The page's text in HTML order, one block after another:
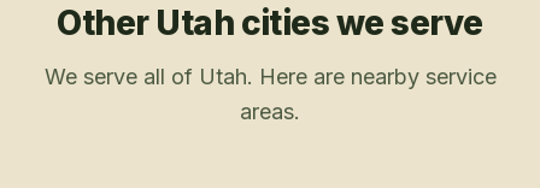
Other Utah cities we serve
We serve all of Utah. Here are nearby service
areas.